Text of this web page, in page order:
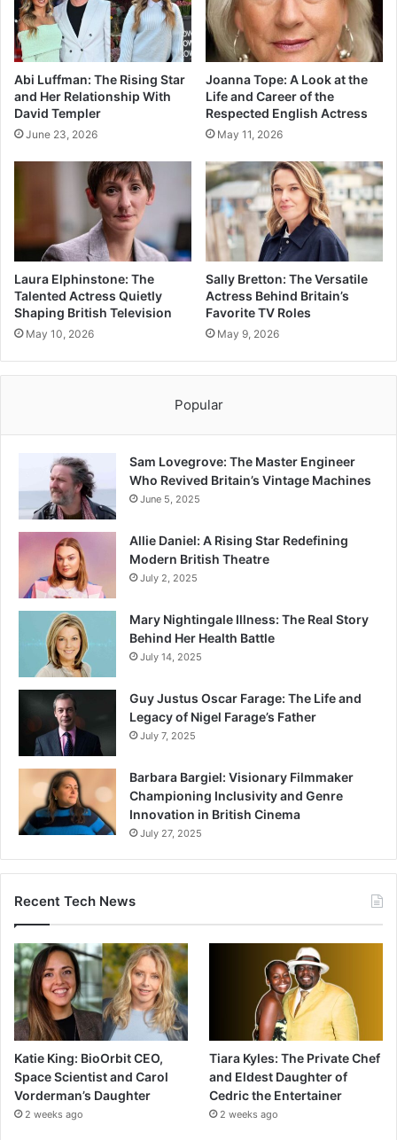
Abi Luffman: The Rising Star
and Her Relationship With
David Templer
June 23, 2026
Joanna Tope: A Look at the
Life and Career of the
Respected English Actress
May 11, 2026
Laura Elphinstone: The
Talented Actress Quietly
Shaping British Television
May 10, 2026
Sally Bretton: The Versatile
Actress Behind Britain’s
Favorite TV Roles
May 9, 2026
Popular
Sam Lovegrove: The Master Engineer
Who Revived Britain’s Vintage Machines
June 5, 2025
Allie Daniel: A Rising Star Redefining
Modern British Theatre
July 2, 2025
Mary Nightingale Illness: The Real Story
Behind Her Health Battle
July 14, 2025
Guy Justus Oscar Farage: The Life and
Legacy of Nigel Farage’s Father
July 7, 2025
Barbara Bargiel: Visionary Filmmaker
Championing Inclusivity and Genre
Innovation in British Cinema
July 27, 2025
Recent Tech News
Katie King: BioOrbit CEO,
Space Scientist and Carol
Vorderman’s Daughter
2 weeks ago
Tiara Kyles: The Private Chef
and Eldest Daughter of
Cedric the Entertainer
2 weeks ago